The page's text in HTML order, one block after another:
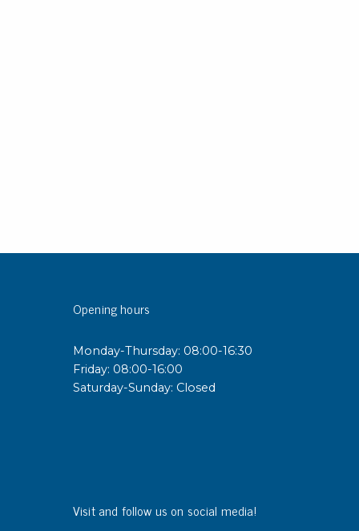
Opening hours
Monday-Thursday: 08:00-16:30
Friday: 08:00-16:00
Saturday-Sunday: Closed
Visit and follow us on social media!